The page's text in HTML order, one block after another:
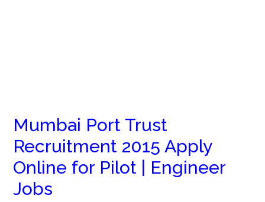
Mumbai Port Trust
Recruitment 2015 Apply
Online for Pilot | Engineer
Jobs